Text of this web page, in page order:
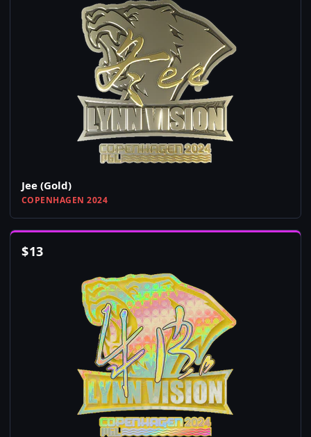
Jee (Gold)
COPENHAGEN 2024
$13